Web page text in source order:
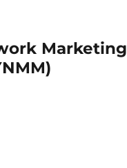
Marketing